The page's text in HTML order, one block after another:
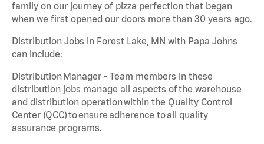
family on our journey of pizza perfection that began
when we first opened our doors more than 30 years ago.
Distribution Jobs in Forest Lake, MN with Papa Johns
can include:
Distribution Manager - Team members in these
distribution jobs manage all aspects of the warehouse
and distribution operation within the Quality Control
Center (QCC) to ensure adherence to all quality
assurance programs.